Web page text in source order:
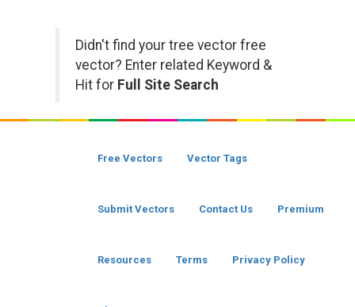
Didn't find your tree vector free
vector? Enter related Keyword &
Hit for Full Site Search
Free Vectors Vector Tags
Submit Vectors Contact Us Premium
Resources Terms Privacy Policy